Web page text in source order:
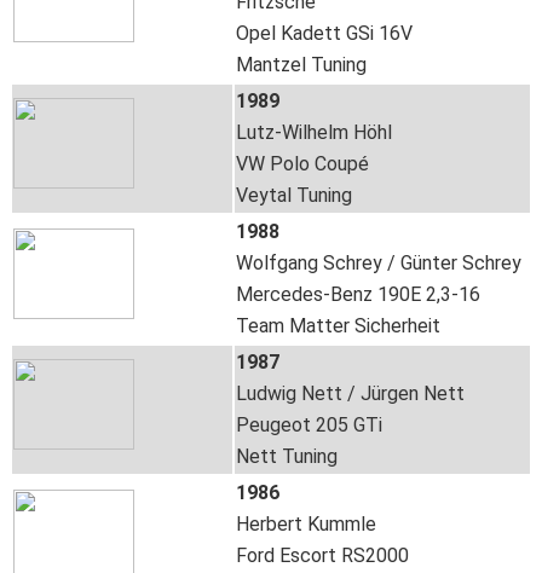
Opel Kadett GSi 16V
Mantzel Tuning
1989
Lutz-Wilhelm Höhl
VW Polo Coupé
Veytal Tuning
1988
Wolfgang Schrey / Günter Schrey
Mercedes-Benz 190E 2,3-16
Team Matter Sicherheit
1987
Ludwig Nett / Jürgen Nett
Peugeot 205 GTi
Nett Tuning
1986
Herbert Kummle
Ford Escort RS2000